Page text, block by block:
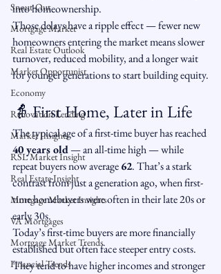
Snout-Out
Mortgage Market
Real Estate Outlook
Market Opportunist
Economy
Renovation Lending
Market Insights
RSL Market Insight
Real Estate Insight
Mortgage Market Insights
VA Mortgages
Mortgage Market Trends
Financial Trends
into homeownership.
Those delays have a ripple effect — fewer new
homeowners entering the market means slower
turnover, reduced mobility, and a longer wait
for younger generations to start building equity.
👵 First Home, Later in Life
The typical age of a first-time buyer has reached
40 years old — an all-time high — while
repeat buyers now average 62. That’s a stark
contrast from just a generation ago, when first-
time homebuyers were often in their late 20s or
early 30s.
Today’s first-time buyers are more financially
established but often face steeper entry costs.
They tend to have higher incomes and stronger